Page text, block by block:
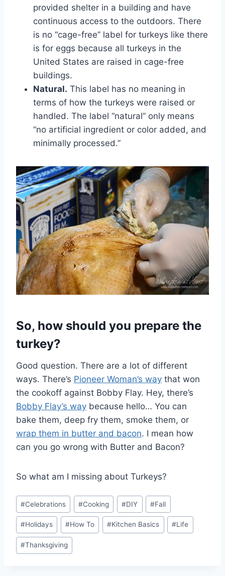
provided shelter in a building and have
continuous access to the outdoors. There
is no “cage-free” label for turkeys like there
is for eggs because all turkeys in the
United States are raised in cage-free
buildings.
Natural. This label has no meaning in
terms of how the turkeys were raised or
handled. The label “natural” only means
“no artificial ingredient or color added, and
minimally processed.”
So, how should you prepare the
turkey?
Good question. There are a lot of different
ways. There’s Pioneer Woman’s way that won
the cookoff against Bobby Flay. Hey, there’s
Bobby Flay’s way because hello… You can
bake them, deep fry them, smoke them, or
wrap them in butter and bacon. I mean how
can you go wrong with Butter and Bacon?
So what am I missing about Turkeys?
Post
Tags:
#Celebrations #Cooking #DIY #Fall
#Holidays #How To #Kitchen Basics #Life
#Thanksgiving